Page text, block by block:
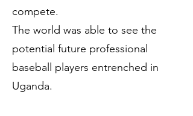
compete.
The world was able to see the
potential future professional
baseball players entrenched in
Uganda.